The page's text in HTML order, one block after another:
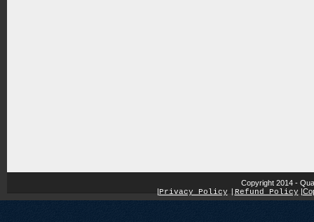
Copyright 2014 -
|Privacy Policy Refund Policy |